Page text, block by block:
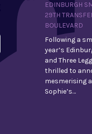
EDINBURGH
29TH
BOULEVARD
Following a
year’s
and Three
thrilled to
mesmerising
Sophie’s…